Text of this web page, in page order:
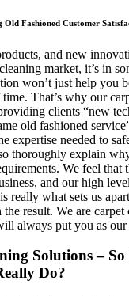
Fashioned Customer
and new
market, it’s in
won’t just help you
That’s why our
clients “new
old fashioned
expertise needed to
thoroughly explain
We feel that
and our high
really what sets us
result. We are carpet
always put you as
Solutions –
Do?